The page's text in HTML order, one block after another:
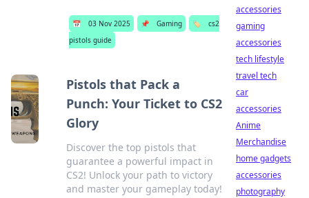
📅 03 Nov 2025 📌 Gaming 🏷️
cs2
pistols guide
Pistols that Pack a
Punch: Your Ticket to CS2
Glory
Discover the top pistols that
guarantee a powerful impact in
CS2! Unlock your path to victory
and master your gameplay today!
accessories
gaming
accessories
tech lifestyle
travel tech
car
accessories
Anime
Merchandise
home gadgets
accessories
photography